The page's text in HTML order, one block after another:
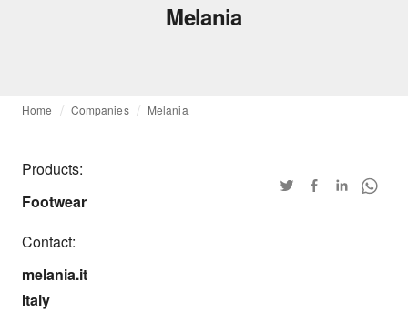
Melania
Home Companies Melania
Products:
Footwear
Contact:
melania.it
Italy